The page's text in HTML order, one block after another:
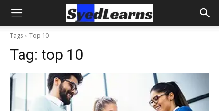
Tags Top 10
Tag: top 10